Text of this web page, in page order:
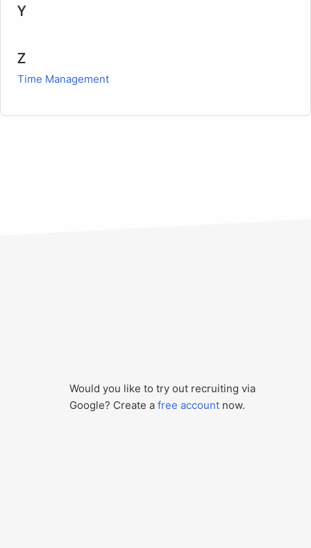
Y
Z
Time Management
Would you like to try out recruiting via
Google? Create a free account now.